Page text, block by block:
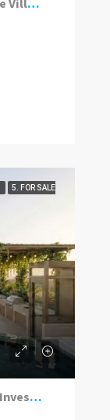
Architectural 6-Bedroom Cliffside Villa with Panoramic Ocean Views in Uluwatu
5. FOR SALE
Rare Ocean-View Boutique Hotel Investment in Uluwatu